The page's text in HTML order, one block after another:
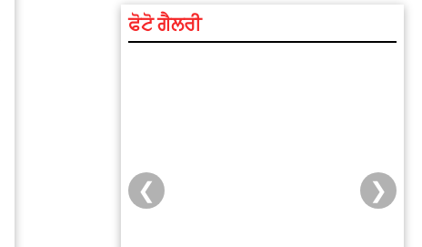
ਫੋਟੋ ਗੈਲਰੀ
❮ ❯